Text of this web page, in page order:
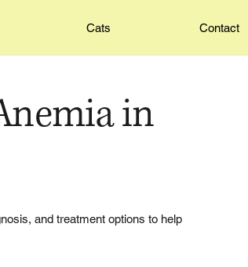
Cats Contact
in
and treatment options to help